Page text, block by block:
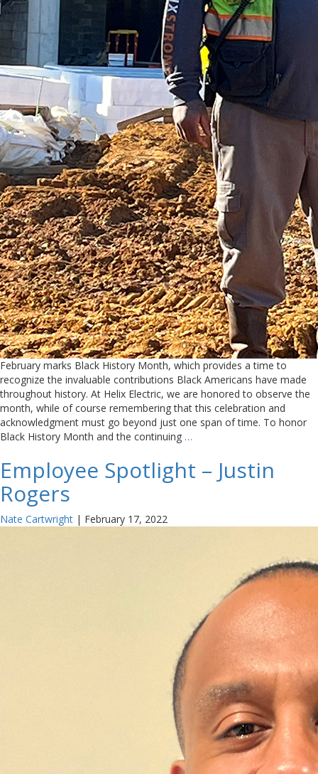
February marks Black History Month, which provides a time to
recognize the invaluable contributions Black Americans have made
throughout history. At Helix Electric, we are honored to observe the
month, while of course remembering that this celebration and
acknowledgment must go beyond just one span of time. To honor
Black History Month and the continuing …
Employee Spotlight – Justin
Rogers
Nate Cartwright | February 17, 2022